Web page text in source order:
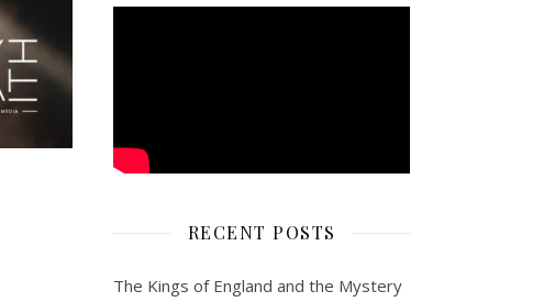
RECENT POSTS
The Kings of England and the Mystery